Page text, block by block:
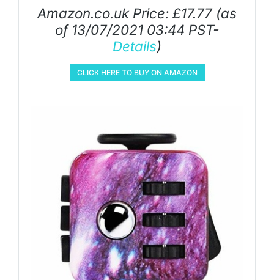
Amazon.co.uk Price: £17.77(as
of 13/07/2021 03:44 PST-
Details)
CLICK HERE TO BUY ON AMAZON